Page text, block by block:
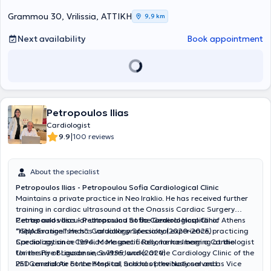
Grammou 30, Vrilissia, ΑΤΤΙΚΗ 9,9 km
Next availability Book appointment
Petropoulos Ilias
Cardiologist
9.9|100 reviews
About the specialist
Petropoulos Ilias - Petropoulou Sofia Cardiological Clinic
Maintains a private practice in Neo Iraklio. He has received further
training in cardiac ultrasound at the Onassis Cardiac Surgery
Center and vascular ultrasound at the General Hospital of Athens
"Hippokration." He has valuable professional experience, practicing
Cardiology since 1994. More specifically, he has been a Cardiologist
for the Fire Brigade since 1995, works at the Cardiology Clinic of the
251 General Air Force Hospital, and has previously served as Vice
Petropoulos Ilias - Petropoulou Sofia Cardiological Clinic
“GNA Evangelismos”: Cardiology Specialty (2020-2025)
Specialization in Cardiac Magnetic Resonance Imaging at the
University of Lausanne, Switzerland (2024)
PhD candidate at the Medical School of the National and